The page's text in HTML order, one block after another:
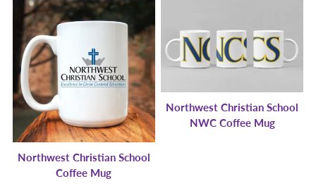
Northwest Christian School
Coffee Mug
Northwest Christian School
NWC Coffee Mug